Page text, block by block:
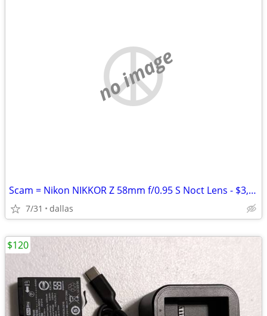
no image
Scam = Nikon NIKKOR Z 58mm f/0.95 S Noct Lens - $3,800 (Bedford)
7/31 dallas
$120